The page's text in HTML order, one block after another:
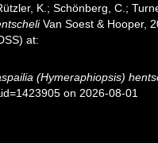
K.; Schönberg, C.;
Van Soest & Hooper,
at:
(Hymeraphiopsis)
on 2026-08-01